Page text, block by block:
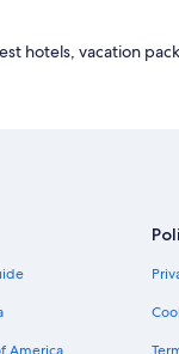
hotels, vacation